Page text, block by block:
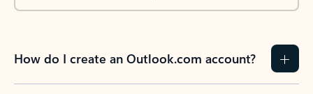
How do I create an Outlook.com account?